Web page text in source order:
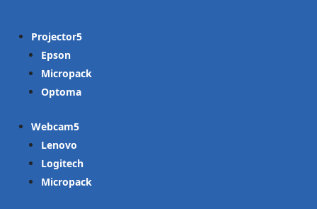
Projector
Epson
Micropack
Optoma
Webcam
Lenovo
Logitech
Micropack